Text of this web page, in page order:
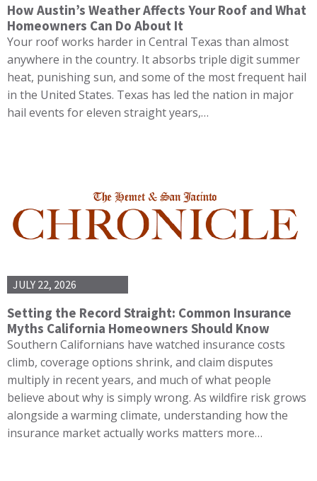
How Austin’s Weather Affects Your Roof and What
Homeowners Can Do About It
Your roof works harder in Central Texas than almost
anywhere in the country. It absorbs triple digit summer
heat, punishing sun, and some of the most frequent hail
in the United States. Texas has led the nation in major
hail events for eleven straight years,…
JULY 22, 2026
Setting the Record Straight: Common Insurance
Myths California Homeowners Should Know
Southern Californians have watched insurance costs
climb, coverage options shrink, and claim disputes
multiply in recent years, and much of what people
believe about why is simply wrong. As wildfire risk grows
alongside a warming climate, understanding how the
insurance market actually works matters more…